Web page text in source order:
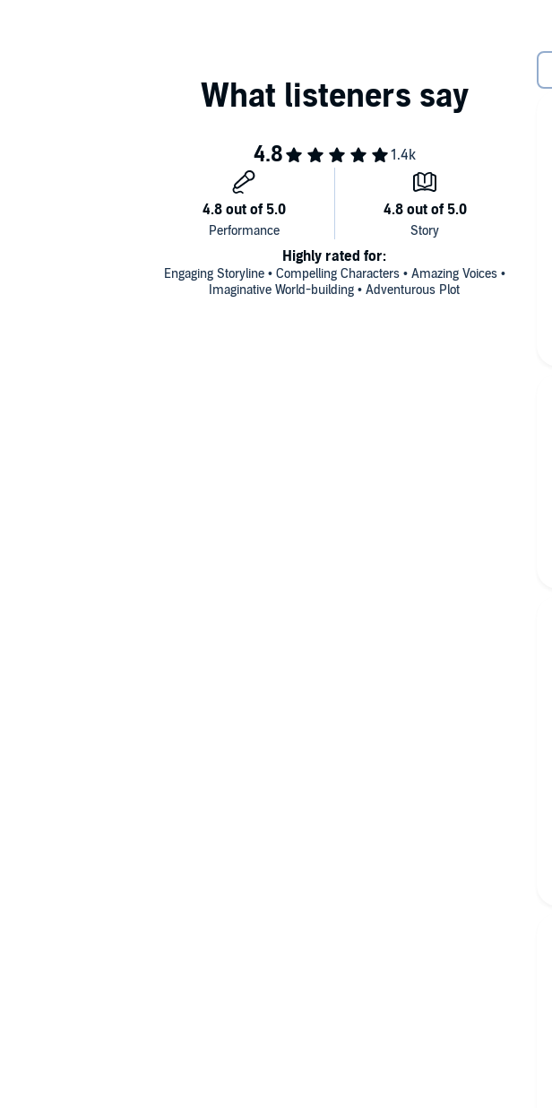
Engaging Storyline • Compelling Characters • Amazing Voices •
Imaginative World-building • Adventurous Plot
Highly rated for: